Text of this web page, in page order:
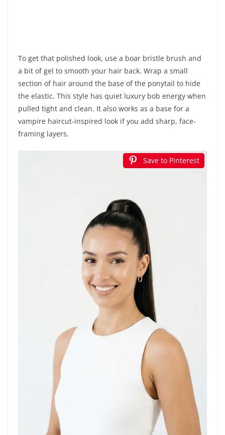
To get that polished look, use a boar bristle brush and
a bit of gel to smooth your hair back. Wrap a small
section of hair around the base of the ponytail to hide
the elastic. This style has quiet luxury bob energy when
pulled tight and clean. It also works as a base for a
vampire haircut-inspired look if you add sharp, face-
framing layers.
Save to Pinterest